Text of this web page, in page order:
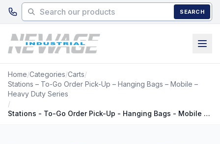
Skip to main content
SEARCH
Home/Categories/Carts/
Stations – To-Go Order Pick-Up – Hanging Bags – Mobile –
Heavy Duty Series
/
Stations - To-Go Order Pick-Up - Hanging Bags - Mobile - Heavy Duty Series